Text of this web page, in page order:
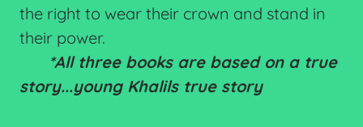
the right to wear their crown and stand in
their power.
*All three books are based on a true
story...young Khalils true story